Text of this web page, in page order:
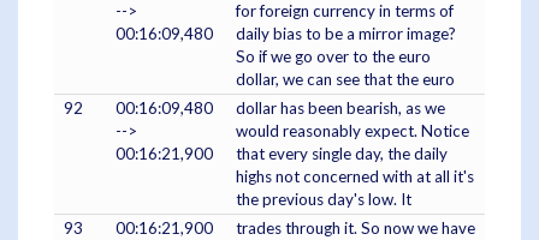
-->
00:16:09,480
for foreign currency in terms of
daily bias to be a mirror image?
So if we go over to the euro
dollar, we can see that the euro
92
00:16:09,480
-->
00:16:21,900
dollar has been bearish, as we
would reasonably expect. Notice
that every single day, the daily
highs not concerned with at all it's
the previous day's low. It
93
00:16:21,900
trades through it. So now we have